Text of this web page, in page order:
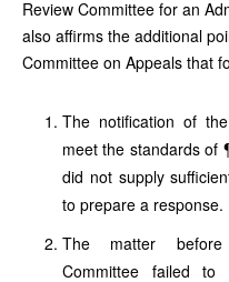
Review Committee for an
also affirms the additional
Committee on Appeals that
The notification of
meet the standards of
did not supply
to prepare a response.
The matter before
Committee failed